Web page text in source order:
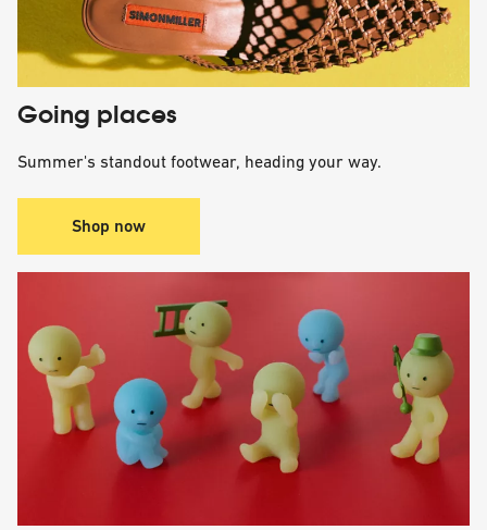
Going places
Summer's standout footwear, heading your way.
Shop now